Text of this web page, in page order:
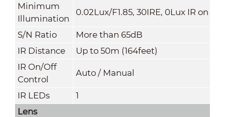
Minimum
Illumination
0.02Lux/F1.85, 30IRE, 0Lux IR on
S/N Ratio
More than 65dB
IR Distance
Up to 50m (164feet)
IR On/Off
Control
Auto / Manual
IR LEDs
1
Lens